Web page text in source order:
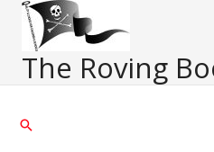
Skip
contentThe Roving
Search